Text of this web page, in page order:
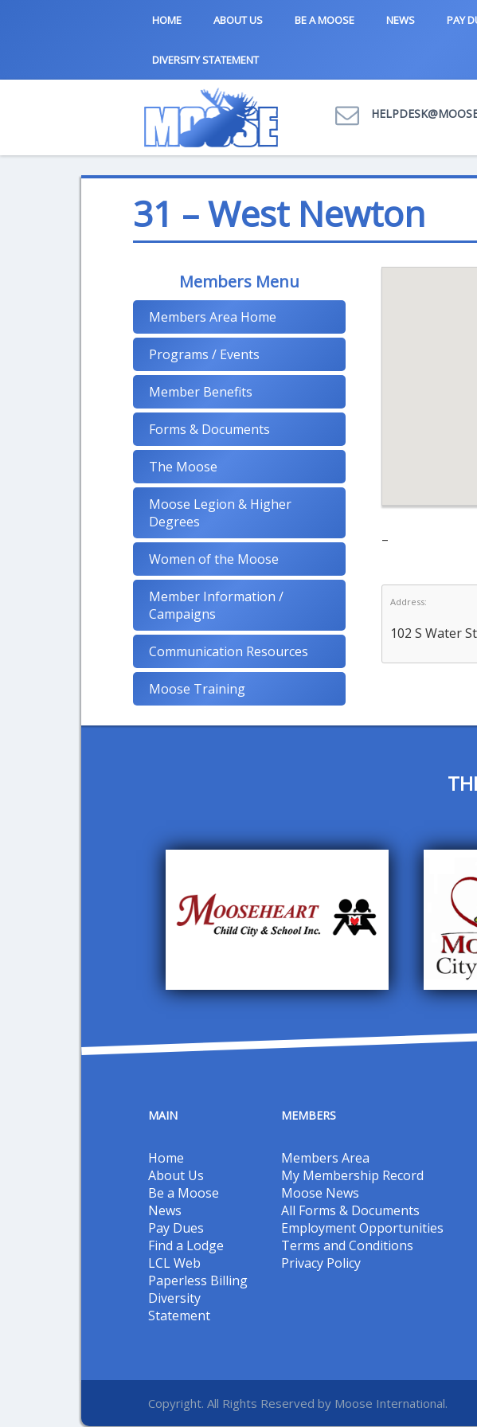
HOME ABOUT US BE A MOOSE NEWS PAY
DIVERSITY STATEMENT
31 – West Newton
Members Menu
Members Area Home
Programs / Events
Member Benefits
Forms & Documents
The Moose
Moose Legion & Higher
Degrees
Women of the Moose
Member Information /
Campaigns
Communication Resources
Moose Training
–
Address:
102 S Water
MAIN
Home
About Us
Be a Moose
News
Pay Dues
Find a Lodge
LCL Web
Paperless Billing
Diversity
Statement
MEMBERS
Members Area
My Membership Record
Moose News
All Forms & Documents
Employment Opportunities
Terms and Conditions
Privacy Policy
Copyright. All Rights Reserved by Moose International.